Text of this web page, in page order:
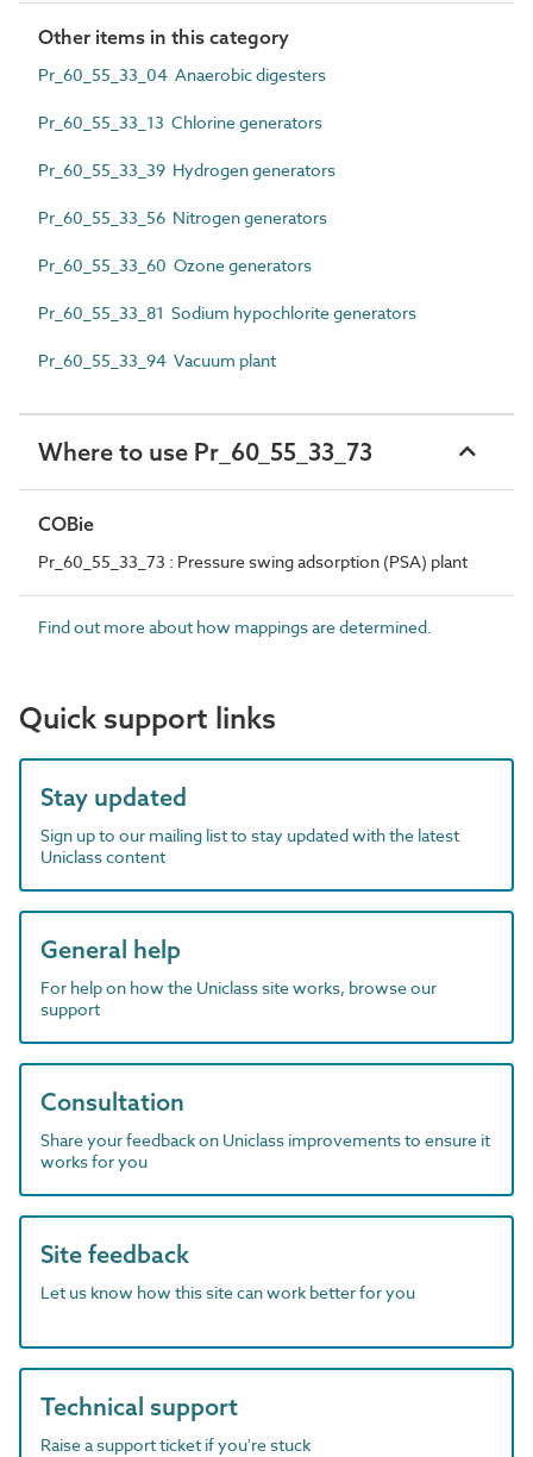
Other items in this category
Pr_60_55_33_04 Anaerobic digesters
Pr_60_55_33_13 Chlorine generators
Pr_60_55_33_39 Hydrogen generators
Pr_60_55_33_56 Nitrogen generators
Pr_60_55_33_60 Ozone generators
Pr_60_55_33_81 Sodium hypochlorite generators
Pr_60_55_33_94 Vacuum plant
Where to use Pr_60_55_33_73
COBie
Pr_60_55_33_73 : Pressure swing adsorption (PSA) plant
Find out more about how mappings are determined.
Quick support links
Stay updated
Sign up to our mailing list to stay updated with the latest
Uniclass content
General help
For help on how the Uniclass site works, browse our
support
Consultation
Share your feedback on Uniclass improvements to ensure it
works for you
Site feedback
Let us know how this site can work better for you
Technical support
Raise a support ticket if you're stuck